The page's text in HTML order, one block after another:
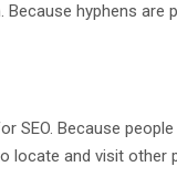
hyphens are
SEO. Because
locate and visit other